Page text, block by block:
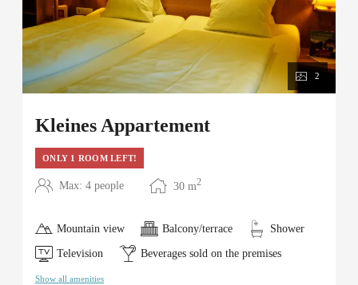
2
Kleines Appartement
ONLY 1 ROOM LEFT!
Max: 4 people 30 m2
Mountain view Balcony/terrace Shower
Television Beverages sold on the premises
Show all amenities